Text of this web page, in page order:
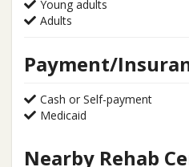
Young adults
Adults
Payment/
Cash or Self-payment
Medicaid
Nearby Rehab